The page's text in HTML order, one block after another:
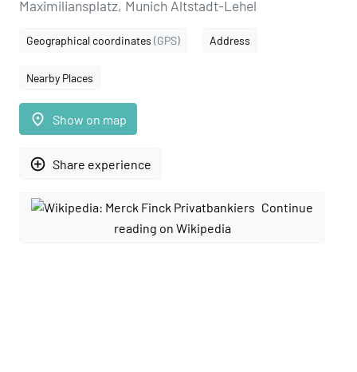
Maximiliansplatz, Munich Altstadt-Lehel
Geographical coordinates (GPS) Address
Nearby Places
place Show on map
add_circle_outline Share experience
Continue
reading on Wikipedia